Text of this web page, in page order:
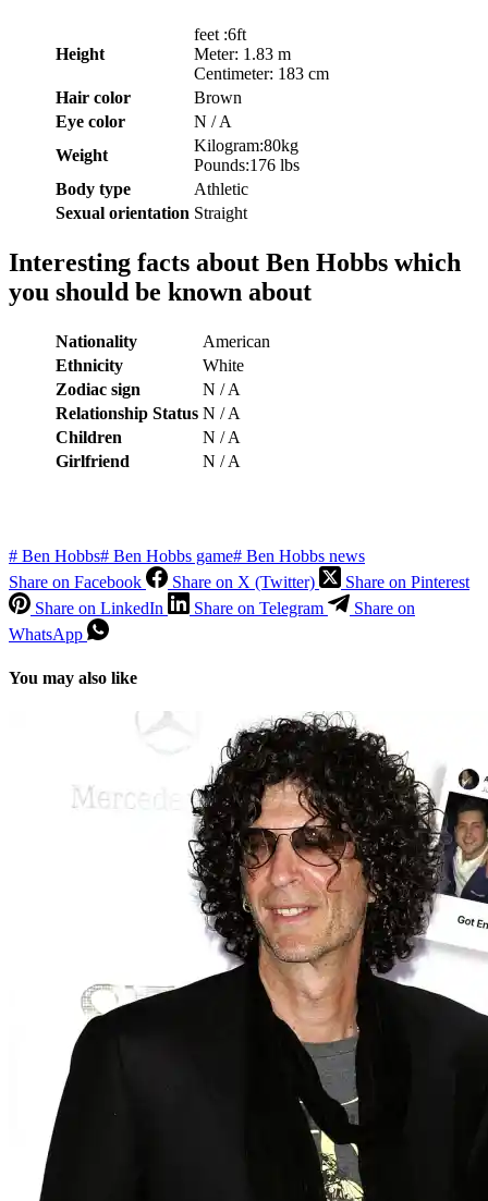
Height
feet :6ft
Meter: 1.83 m
Centimeter: 183 cm
Hair color
Brown
Eye color
N / A
Weight
Kilogram:80kg
Pounds:176 lbs
Body type
Athletic
Sexual orientation Straight
Interesting facts about Ben Hobbs which
you should be known about
Nationality
American
Ethnicity
White
Zodiac sign
N / A
Relationship Status N / A
Children
N / A
Girlfriend
N / A
# Ben Hobbs# Ben Hobbs game# Ben Hobbs news
Share on Facebook
Share on X (Twitter)
Share on Pinterest
Share on LinkedIn
Share on Telegram
Share on
WhatsApp
You may also like